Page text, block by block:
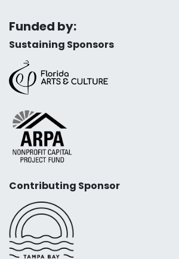
Funded by:
Sustaining Sponsors
Contributing Sponsor